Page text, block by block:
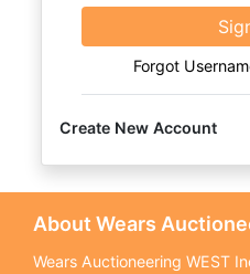
Forgot
Create New Account
About Wears
Wears Auctioneering WEST